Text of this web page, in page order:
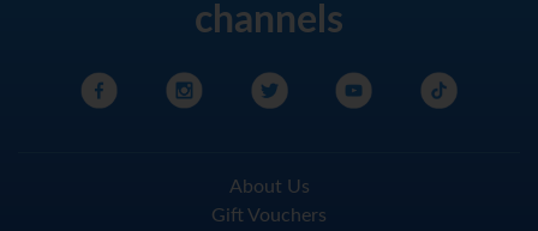
channels
About Us
Gift Vouchers